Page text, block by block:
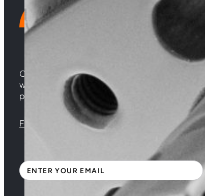
Choosing Central Turbos means opting for
woven from years of experience, and an
powering your satisfaction. Gear up for a
Florida | Virginia |North Carolina
Sign up with your email address to
Section
By clicking Subscribe, you acknowledge that you have read